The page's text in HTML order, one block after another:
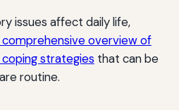
issues affect daily life,
overview of
strategies that can be
routine.